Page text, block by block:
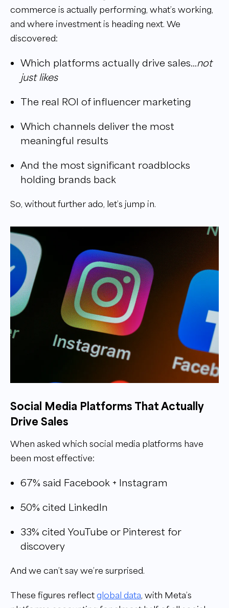
commerce is actually performing, what’s working,
and where investment is heading next. We
discovered:
Which platforms actually drive sales…not
just likes
The real ROI of influencer marketing
Which channels deliver the most
meaningful results
And the most significant roadblocks
holding brands back
So, without further ado, let’s jump in.
Social Media Platforms That Actually
Drive Sales
When asked which social media platforms have
been most effective:
67% said Facebook + Instagram
50% cited LinkedIn
33% cited YouTube or Pinterest for
discovery
And we can’t say we’re surprised.
These figures reflect global data, with Meta’s